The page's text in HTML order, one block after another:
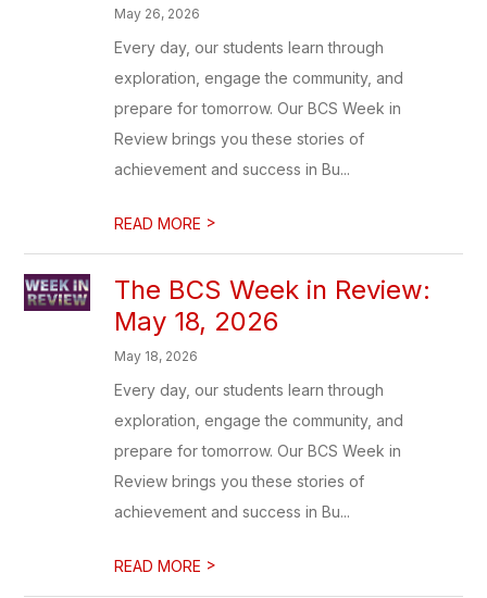
May 26, 2026
Every day, our students learn through
exploration, engage the community, and
prepare for tomorrow. Our BCS Week in
Review brings you these stories of
achievement and success in Bu...
READ MORE >
The BCS Week in Review:
May 18, 2026
May 18, 2026
Every day, our students learn through
exploration, engage the community, and
prepare for tomorrow. Our BCS Week in
Review brings you these stories of
achievement and success in Bu...
READ MORE >